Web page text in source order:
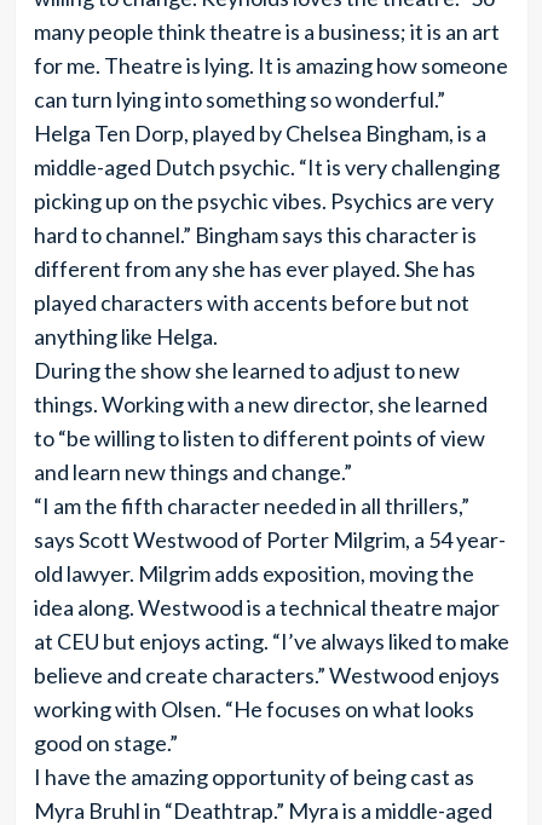
many people think theatre is a business; it is an art
for me. Theatre is lying. It is amazing how someone
can turn lying into something so wonderful.”
Helga Ten Dorp, played by Chelsea Bingham, is a
middle-aged Dutch psychic. “It is very challenging
picking up on the psychic vibes. Psychics are very
hard to channel.” Bingham says this character is
different from any she has ever played. She has
played characters with accents before but not
anything like Helga.
During the show she learned to adjust to new
things. Working with a new director, she learned
to “be willing to listen to different points of view
and learn new things and change.”
“I am the fifth character needed in all thrillers,”
says Scott Westwood of Porter Milgrim, a 54 year-
old lawyer. Milgrim adds exposition, moving the
idea along. Westwood is a technical theatre major
at CEU but enjoys acting. “I’ve always liked to make
believe and create characters.” Westwood enjoys
working with Olsen. “He focuses on what looks
good on stage.”
I have the amazing opportunity of being cast as
Myra Bruhl in “Deathtrap.” Myra is a middle-aged